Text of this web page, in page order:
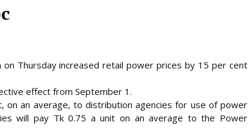
on Thursday increased retail power prices by 15 per cent
effect from September 1.
on an average, to distribution agencies for use of power
will pay Tk 0.75 a unit on an average to the Power